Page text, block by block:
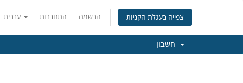
התחברות הרשמה צפייה בעגלת הקניות